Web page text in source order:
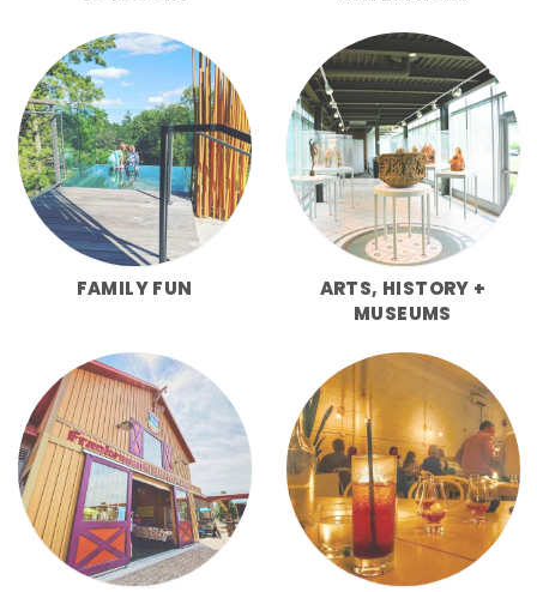
FAMILY FUN
ARTS, HISTORY +
MUSEUMS